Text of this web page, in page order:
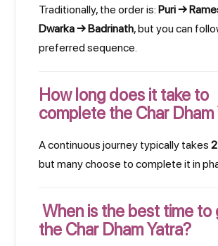
Traditionally, the order is: Puri →
Dwarka → Badrinath, but you can
preferred sequence.
How long does it take to
complete the Char Dham
A continuous journey typically takes
but many choose to complete it in
When is the best time to
the Char Dham Yatra?